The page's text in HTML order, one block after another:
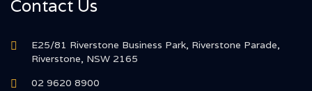
Contact Us
E25/81 Riverstone Business Park, Riverstone Parade,
Riverstone, NSW 2165
02 9620 8900